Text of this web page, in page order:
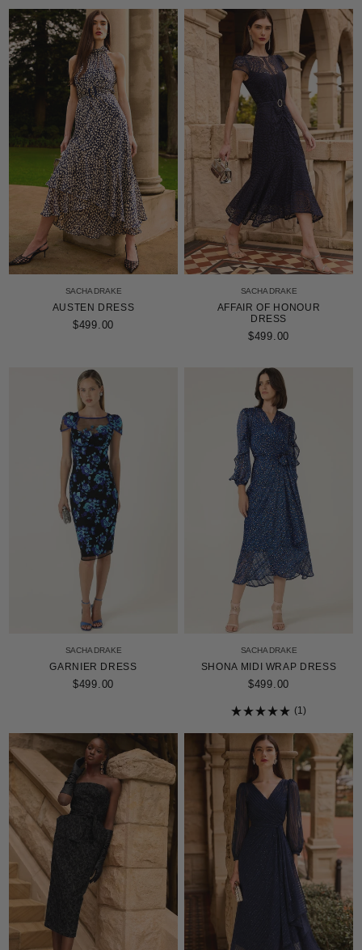
5.0
out
of
5
stars
SACHA DRAKE
AUSTEN DRESS
$499.00
SACHA DRAKE
AFFAIR OF HONOUR
DRESS
$499.00
SACHA DRAKE
GARNIER DRESS
$499.00
SACHA DRAKE
SHONA MIDI WRAP DRESS
$499.00
5.0
out
of
5
stars
1